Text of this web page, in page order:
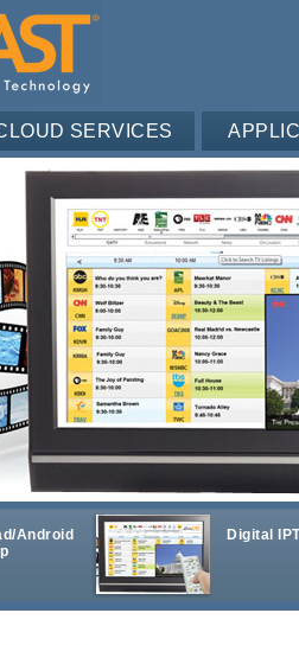
SERVICES
Android
Digital